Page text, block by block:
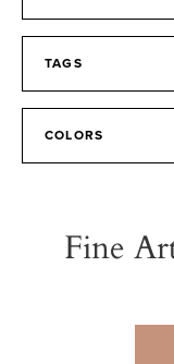
TAGS
COLORS
Fine